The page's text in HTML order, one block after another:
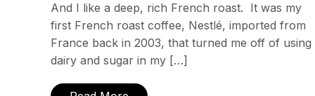
And I like a deep, rich French roast. It was my
first French roast coffee, Nestlé, imported from
France back in 2003, that turned me off of using
dairy and sugar in my […]